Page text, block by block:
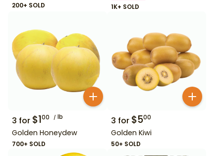
200+ SOLD 1K+ SOLD
3 for $100 lb
Golden Honeydew
700+ SOLD
3 for $500
Golden Kiwi
50+ SOLD